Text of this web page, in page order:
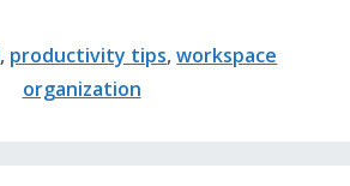
, productivity tips,workspace
organization